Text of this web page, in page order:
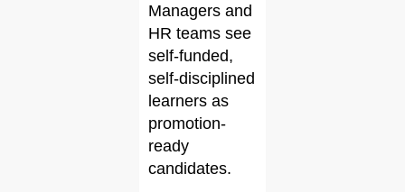
Managers and
HR teams see
self-funded,
self-disciplined
learners as
promotion-
ready
candidates.